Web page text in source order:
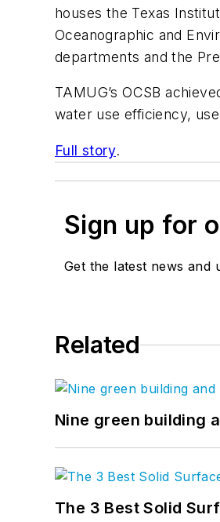
houses the Texas
Oceanographic and
departments and the
TAMUG’s OCSB
water use efficiency,
Full story.
Sign up for
Get the latest news and
Related
Nine green building
The 3 Best Solid